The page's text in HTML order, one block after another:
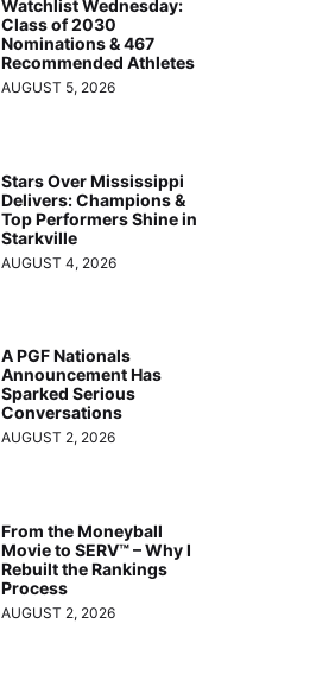
Watchlist Wednesday:
Class of 2030
Nominations & 467
Recommended Athletes
AUGUST 5, 2026
Stars Over Mississippi
Delivers: Champions &
Top Performers Shine in
Starkville
AUGUST 4, 2026
A PGF Nationals
Announcement Has
Sparked Serious
Conversations
AUGUST 2, 2026
From the Moneyball
Movie to SERV™ – Why I
Rebuilt the Rankings
Process
AUGUST 2, 2026